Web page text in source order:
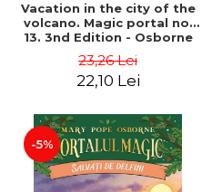
Vacation in the city of the
volcano. Magic portal no.
13. 3nd Edition - Osborne
23,26 Lei
22,10 Lei
-5%